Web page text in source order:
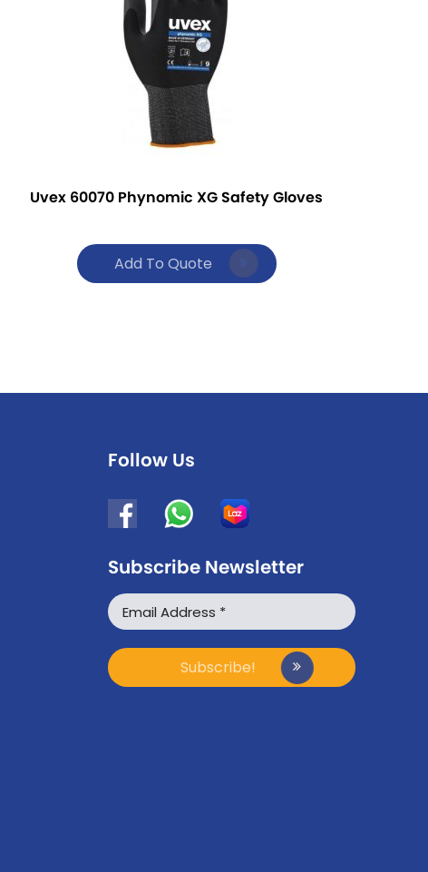
Uvex 60070 Phynomic XG Safety Gloves
Add To Quote
Follow Us
Subscribe Newsletter